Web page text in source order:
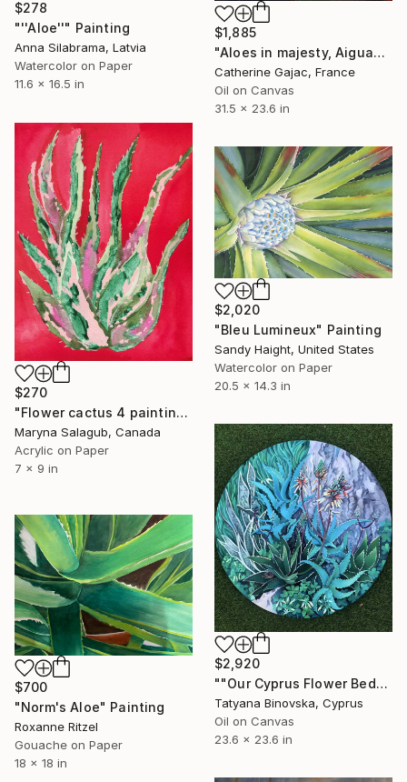
$278
"''Aloe''" Painting
Anna Silabrama, Latvia
Watercolor on Paper
11.6 x 16.5 in
$1,885
"Aloes in majesty, Aiguablava 2001" Painting
Catherine Gajac, France
Oil on Canvas
31.5 x 23.6 in
$270
"Flower cactus 4 painting" Painting
Maryna Salagub, Canada
Acrylic on Paper
7 x 9 in
$2,020
"Bleu Lumineux" Painting
Sandy Haight, United States
Watercolor on Paper
20.5 x 14.3 in
$2,920
""Our Cyprus Flower Bed"" Painting
Tatyana Binovska, Cyprus
Oil on Canvas
23.6 x 23.6 in
$700
"Norm's Aloe" Painting
Roxanne Ritzel
Gouache on Paper
18 x 18 in